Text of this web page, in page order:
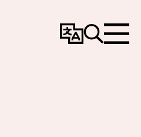
ChangeSearchMenu